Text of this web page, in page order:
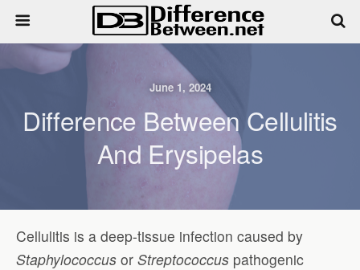
June 1, 2024
Difference Between Cellulitis
And Erysipelas
Cellulitis is a deep-tissue infection caused by
Staphylococcus or Streptococcus pathogenic